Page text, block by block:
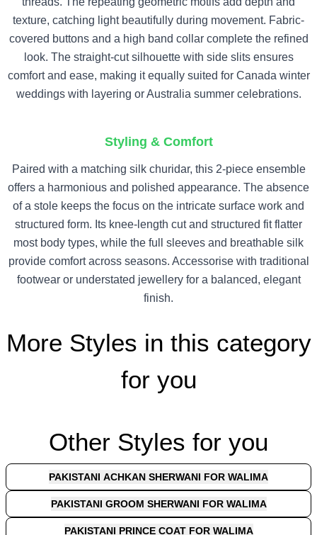
texture, catching light beautifully during movement. Fabric-
covered buttons and a high band collar complete the refined
look. The straight-cut silhouette with side slits ensures
comfort and ease, making it equally suited for Canada winter
weddings with layering or Australia summer celebrations.
Styling & Comfort
Paired with a matching silk churidar, this 2-piece ensemble
offers a harmonious and polished appearance. The absence
of a stole keeps the focus on the intricate surface work and
structured form. Its knee-length cut and structured fit flatter
most body types, while the full sleeves and breathable silk
provide comfort across seasons. Accessorise with traditional
footwear or understated jewellery for a balanced, elegant
finish.
More Styles in this category
for you
Other Styles for you
PAKISTANI ACHKAN SHERWANI FOR WALIMA
PAKISTANI GROOM SHERWANI FOR WALIMA
PAKISTANI PRINCE COAT FOR WALIMA